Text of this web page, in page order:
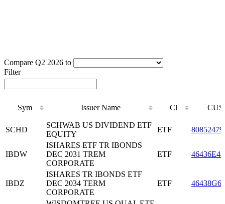
Compare Q2 2026 to
Filter
Sym Issuer Name Cl
Issuer Name
SCHD
SCHWAB US DIVIDEND ETF
EQUITY
ETF
IBDW
ISHARES ETF TR IBONDS
DEC 2031 TREM
CORPORATE
ETF
IBDZ
ISHARES TR IBONDS ETF
DEC 2034 TERM
CORPORATE
ETF